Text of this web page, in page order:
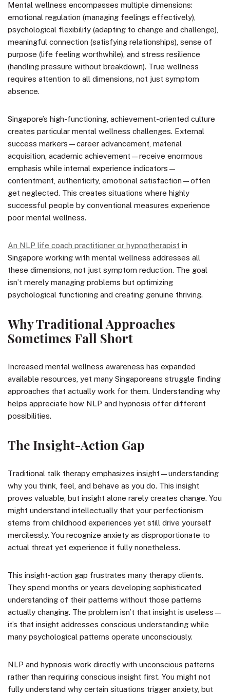
Mental wellness encompasses multiple dimensions:
emotional regulation (managing feelings effectively),
psychological flexibility (adapting to change and challenge),
meaningful connection (satisfying relationships), sense of
purpose (life feeling worthwhile), and stress resilience
(handling pressure without breakdown). True wellness
requires attention to all dimensions, not just symptom
absence.
Singapore’s high-functioning, achievement-oriented culture
creates particular mental wellness challenges. External
success markers—career advancement, material
acquisition, academic achievement—receive enormous
emphasis while internal experience indicators—
contentment, authenticity, emotional satisfaction—often
get neglected. This creates situations where highly
successful people by conventional measures experience
poor mental wellness.
An NLP life coach practitioner or hypnotherapist in
Singapore working with mental wellness addresses all
these dimensions, not just symptom reduction. The goal
isn’t merely managing problems but optimizing
psychological functioning and creating genuine thriving.
Why Traditional Approaches
Sometimes Fall Short
Increased mental wellness awareness has expanded
available resources, yet many Singaporeans struggle finding
approaches that actually work for them. Understanding why
helps appreciate how NLP and hypnosis offer different
possibilities.
The Insight-Action Gap
Traditional talk therapy emphasizes insight—understanding
why you think, feel, and behave as you do. This insight
proves valuable, but insight alone rarely creates change. You
might understand intellectually that your perfectionism
stems from childhood experiences yet still drive yourself
mercilessly. You recognize anxiety as disproportionate to
actual threat yet experience it fully nonetheless.
This insight-action gap frustrates many therapy clients.
They spend months or years developing sophisticated
understanding of their patterns without those patterns
actually changing. The problem isn’t that insight is useless—
it’s that insight addresses conscious understanding while
many psychological patterns operate unconsciously.
NLP and hypnosis work directly with unconscious patterns
rather than requiring conscious insight first. You might not
fully understand why certain situations trigger anxiety, but